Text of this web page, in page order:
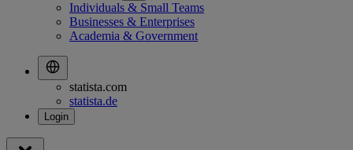
Individuals & Small Teams
Businesses & Enterprises
Academia & Government
statista.com
statista.de